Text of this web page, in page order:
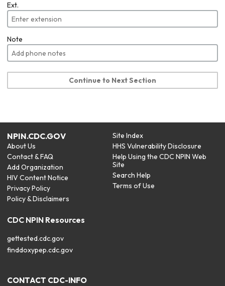
Ext.
Note
Continue to Next Section
NPIN.CDC.GOV
About Us
Contact & FAQ
Add Organization
HIV Content Notice
Privacy Policy
Policy & Disclaimers
Site Index
HHS Vulnerability Disclosure
Help Using the CDC NPIN Web
Site
Search Help
Terms of Use
CDC NPIN Resources
gettested.cdc.gov
finddoxypep.cdc.gov
CONTACT CDC-INFO